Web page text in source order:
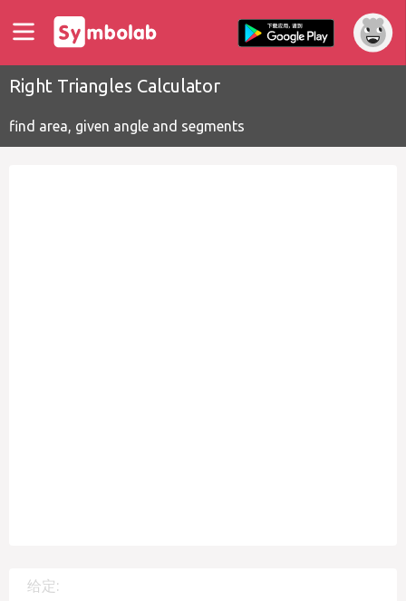
Right Triangles Calculator
find area, given angle and segments
给定: